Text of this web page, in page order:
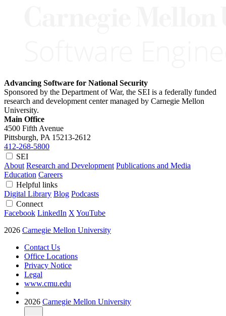
Advancing Software for National Security
Sponsored by the Department of War, the SEI is a federally funded
research and development center managed by Carnegie Mellon
University.
Main Office
4500 Fifth Avenue
Pittsburgh, PA 15213-2612
412-268-5800
SEI
About Research and Development Publications and Media
Education Careers
Helpful links
Digital Library Blog Podcasts
Connect
Facebook LinkedIn X YouTube
2026 Carnegie Mellon University
Contact Us
Office Locations
Privacy Notice
Legal
www.cmu.edu
2026 Carnegie Mellon University